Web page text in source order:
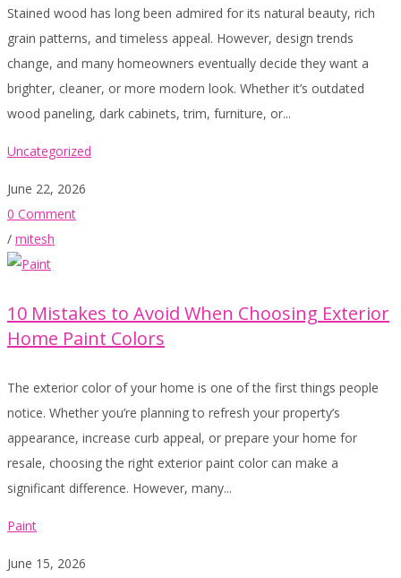
Stained wood has long been admired for its natural beauty, rich
grain patterns, and timeless appeal. However, design trends
change, and many homeowners eventually decide they want a
brighter, cleaner, or more modern look. Whether it’s outdated
wood paneling, dark cabinets, trim, furniture, or...
Uncategorized
June 22, 2026
0 Comment
/ mitesh
10 Mistakes to Avoid When Choosing Exterior
Home Paint Colors
The exterior color of your home is one of the first things people
notice. Whether you’re planning to refresh your property’s
appearance, increase curb appeal, or prepare your home for
resale, choosing the right exterior paint color can make a
significant difference. However, many...
Paint
June 15, 2026